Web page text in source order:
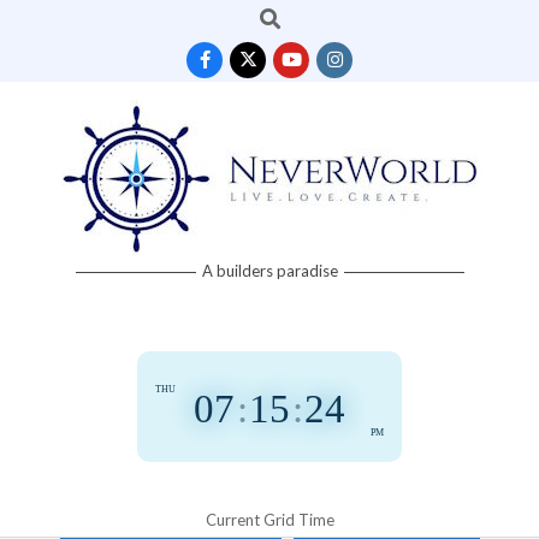
Search
Neverworld A builders paradise
07:15:25
PM
THU
Current Grid Time